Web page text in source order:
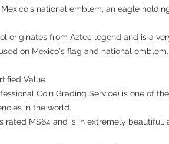
Mexico's national emblem, an eagle
originates from Aztec legend and is a
on Mexico's flag and national emblem.
Value
Coin Grading Service) is one of
in the world.
rated MS64 and is in extremely beautiful,